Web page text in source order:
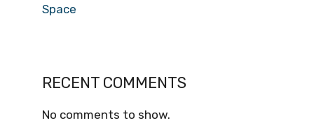
Space
RECENT COMMENTS
No comments to show.